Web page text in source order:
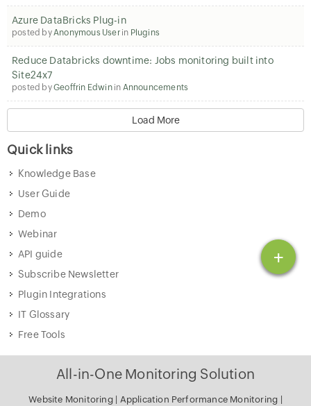
+
Azure DataBricks Plug-in
posted byAnonymous Userin Plugins
Reduce Databricks downtime: Jobs monitoring built into
Site24x7
posted byGeoffrin Edwinin Announcements
Load More
Quick links
Knowledge Base
User Guide
Demo
Webinar
API guide
Subscribe Newsletter
Plugin Integrations
IT Glossary
Free Tools
All-in-One Monitoring Solution
Website Monitoring| Application Performance Monitoring